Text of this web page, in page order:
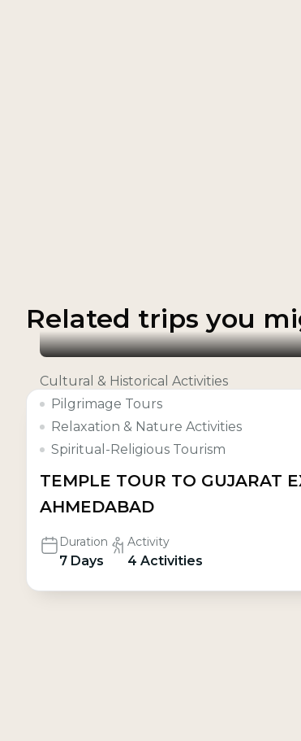
Related trips you
Cultural & Historical Activities
Pilgrimage Tours
Relaxation & Nature Activities
Spiritual-Religious Tourism
TEMPLE TOUR TO GUJARAT
AHMEDABAD
Duration
7 Days
Activity
4 Activities